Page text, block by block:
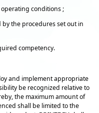
conditions ;
by the procedures set out in
competency.
and implement appropriate
be recognized relative to
the maximum amount of
shall be limited to the